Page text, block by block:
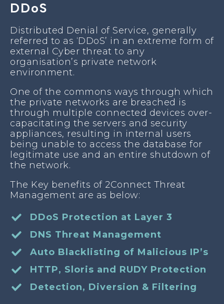
DDoS
Distributed Denial of Service, generally
referred to as ‘DDoS’ in an extreme form of
external Cyber threat to any
organisation’s private network
environment.
One of the commons ways through which
the private networks are breached is
through multiple connected devices over-
capacitating the servers and security
appliances, resulting in internal users
being unable to access the database for
legitimate use and an entire shutdown of
the network.
The Key benefits of 2Connect Threat
Management are as below:
DDoS Protection at Layer 3
DNS Threat Management
Auto Blacklisting of Malicious IP’s
HTTP, Sloris and RUDY Protection
Detection, Diversion & Filtering